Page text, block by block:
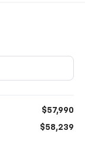
$57,990
$58,239